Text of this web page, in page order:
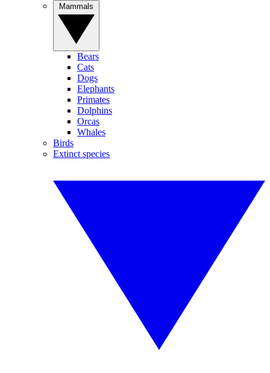
Bears
Cats
Dogs
Elephants
Primates
Dolphins
Orcas
Whales
Birds
Extinct species